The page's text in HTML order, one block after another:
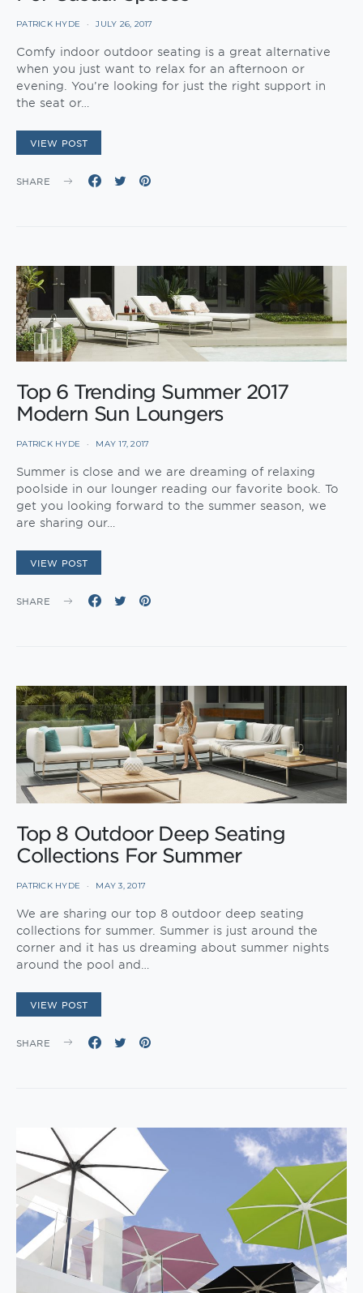
PATRICK HYDE JULY 26, 2017
Comfy indoor outdoor seating is a great alternative
when you just want to relax for an afternoon or
evening. You’re looking for just the right support in
the seat or…
VIEW POST
SHARE
Top 6 Trending Summer 2017
Modern Sun Loungers
PATRICK HYDE MAY 17, 2017
Summer is close and we are dreaming of relaxing
poolside in our lounger reading our favorite book. To
get you looking forward to the summer season, we
are sharing our…
VIEW POST
SHARE
Top 8 Outdoor Deep Seating
Collections For Summer
PATRICK HYDE MAY 3, 2017
We are sharing our top 8 outdoor deep seating
collections for summer. Summer is just around the
corner and it has us dreaming about summer nights
around the pool and…
VIEW POST
SHARE